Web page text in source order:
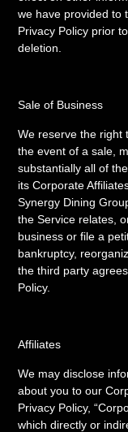
we have provided to
Privacy Policy prior
deletion.
Sale of Business
We reserve the right
the event of a sale,
substantially all of
its Corporate
Synergy Dining
the Service relates,
business or file a
bankruptcy,
the third party
Policy.
Affiliates
We may disclose
about you to our
Privacy Policy,
which directly or